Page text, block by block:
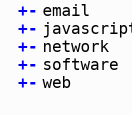
+- email
+-
+- network
+- software
+- web